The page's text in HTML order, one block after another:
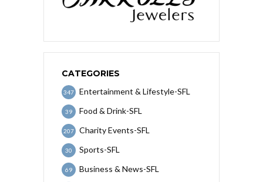
CATEGORIES
Entertainment & Lifestyle-SFL
347
Food & Drink-SFL
39
Charity Events-SFL
207
Sports-SFL
30
Business & News-SFL
69